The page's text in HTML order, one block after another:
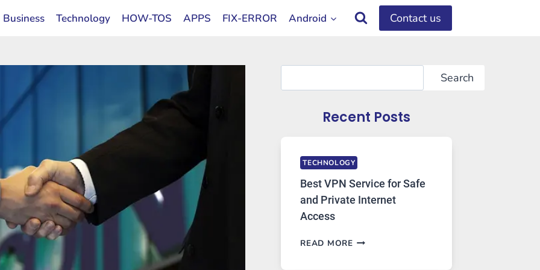
Business Technology HOW-TOS APPS FIX-ERROR Android Contact us
Search
Recent Posts
TECHNOLOGY
Best VPN Service for Safe
and Private Internet
Access
READ MOREBEST